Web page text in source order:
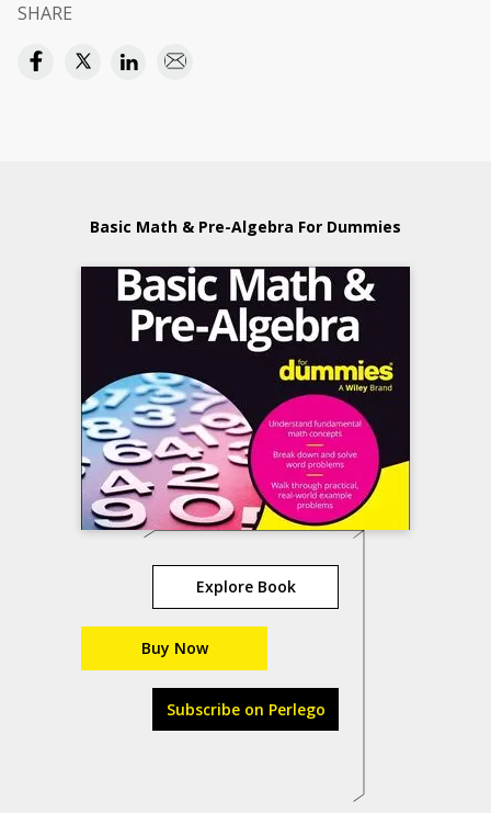
SHARE
Basic Math & Pre-Algebra For Dummies
Explore Book
Buy Now
Subscribe on Perlego